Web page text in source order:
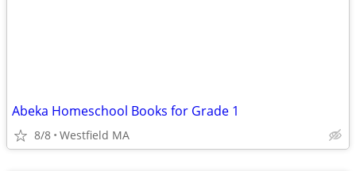
Abeka Homeschool Books for Grade 1
8/8 Westfield MA